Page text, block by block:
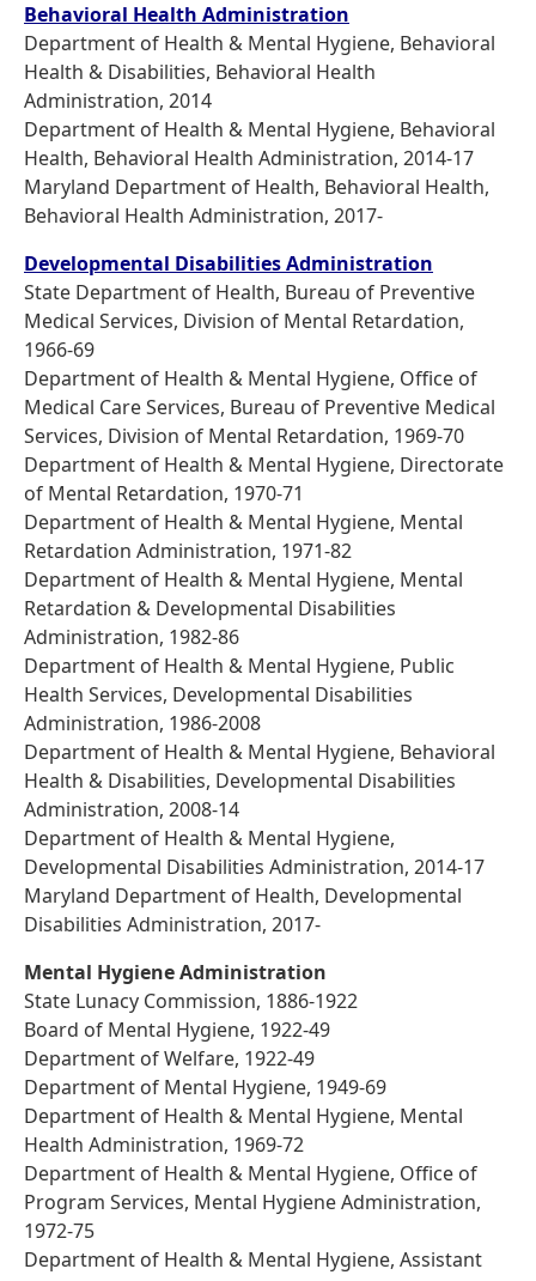
Behavioral Health Administration
Department of Health & Mental Hygiene, Behavioral
Health & Disabilities, Behavioral Health
Administration, 2014
Department of Health & Mental Hygiene, Behavioral
Health, Behavioral Health Administration, 2014-17
Maryland Department of Health, Behavioral Health,
Behavioral Health Administration, 2017-
Developmental Disabilities Administration
State Department of Health, Bureau of Preventive
Medical Services, Division of Mental Retardation,
1966-69
Department of Health & Mental Hygiene, Office of
Medical Care Services, Bureau of Preventive Medical
Services, Division of Mental Retardation, 1969-70
Department of Health & Mental Hygiene, Directorate
of Mental Retardation, 1970-71
Department of Health & Mental Hygiene, Mental
Retardation Administration, 1971-82
Department of Health & Mental Hygiene, Mental
Retardation & Developmental Disabilities
Administration, 1982-86
Department of Health & Mental Hygiene, Public
Health Services, Developmental Disabilities
Administration, 1986-2008
Department of Health & Mental Hygiene, Behavioral
Health & Disabilities, Developmental Disabilities
Administration, 2008-14
Department of Health & Mental Hygiene,
Developmental Disabilities Administration, 2014-17
Maryland Department of Health, Developmental
Disabilities Administration, 2017-
Mental Hygiene Administration
State Lunacy Commission, 1886-1922
Board of Mental Hygiene, 1922-49
Department of Welfare, 1922-49
Department of Mental Hygiene, 1949-69
Department of Health & Mental Hygiene, Mental
Health Administration, 1969-72
Department of Health & Mental Hygiene, Office of
Program Services, Mental Hygiene Administration,
1972-75
Department of Health & Mental Hygiene, Assistant